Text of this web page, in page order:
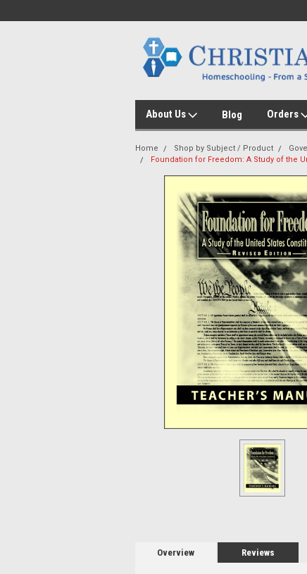
About Us Blog Orders
Home Shop by Subject / Product
Foundation for Freedom: A Study of the
Overview Reviews